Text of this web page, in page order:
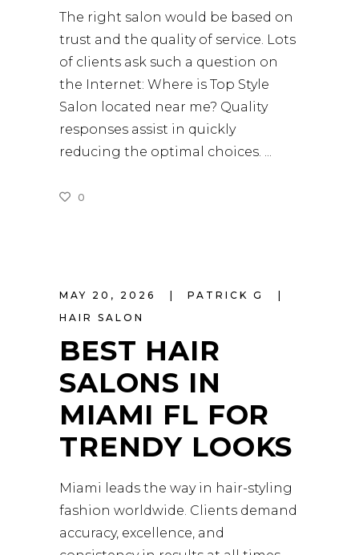
The right salon would be based on
trust and the quality of service. Lots
of clients ask such a question on
the Internet: Where is Top Style
Salon located near me? Quality
responses assist in quickly
reducing the optimal choices.
0
MAY 20, 2026
PATRICK G
HAIR SALON
BEST HAIR
SALONS IN
MIAMI FL FOR
TRENDY LOOKS
Miami leads the way in hair-styling
fashion worldwide. Clients demand
accuracy, excellence, and